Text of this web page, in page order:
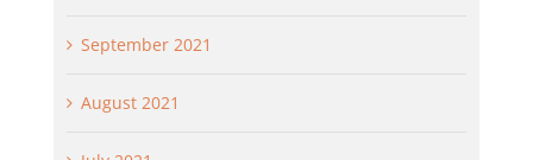
September 2021
August 2021